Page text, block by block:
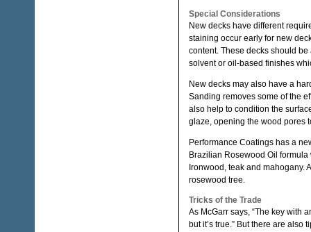
Special Considerations
New decks have different
staining occur early for new
content. These decks should
solvent or oil-based finishes
New decks may also have a
Sanding removes some of the
also help to condition the
glaze, opening the wood pores
Performance Coatings has a
Brazilian Rosewood Oil
Ironwood, teak and mahogany.
rosewood tree.
Tricks of the Trade
As McGarr says, “The key with
but it’s true.” But there are also